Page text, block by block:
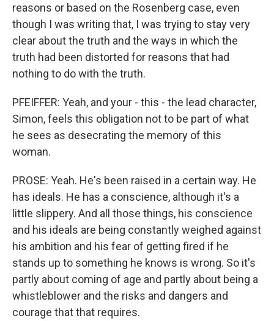
reasons or based on the Rosenberg case, even
though I was writing that, I was trying to stay very
clear about the truth and the ways in which the
truth had been distorted for reasons that had
nothing to do with the truth.
PFEIFFER: Yeah, and your - this - the lead character,
Simon, feels this obligation not to be part of what
he sees as desecrating the memory of this
woman.
PROSE: Yeah. He's been raised in a certain way. He
has ideals. He has a conscience, although it's a
little slippery. And all those things, his conscience
and his ideals are being constantly weighed against
his ambition and his fear of getting fired if he
stands up to something he knows is wrong. So it's
partly about coming of age and partly about being a
whistleblower and the risks and dangers and
courage that that requires.